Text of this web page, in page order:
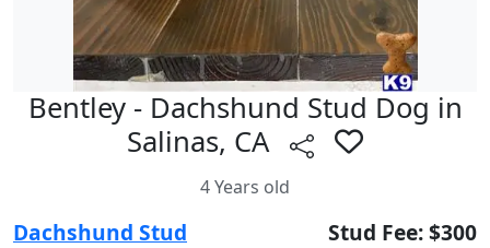
Bentley - Dachshund Stud Dog in
Salinas, CA
4 Years old
Dachshund Stud Stud Fee: $300